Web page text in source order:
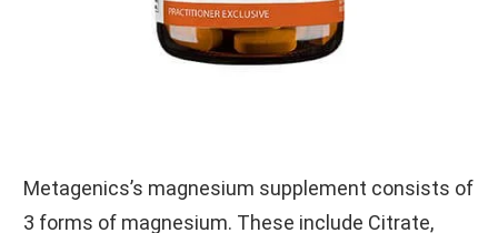
Metagenics’s magnesium supplement consists of
3 forms of magnesium. These include Citrate,